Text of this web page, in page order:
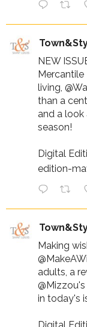
NEW
living,
than a
and a look
season!
Digital
edition-
Making
adults, a
@Mizzou
in today's